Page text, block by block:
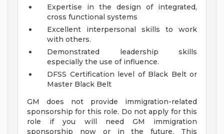
Expertise in the design of integrated,
cross functional systems
Excellent interpersonal skills to work
with others.
Demonstrated leadership skills
especially the use of influence.
DFSS Certification level of Black Belt or
Master Black Belt
GM does not provide immigration-related
sponsorship for this role. Do not apply for this
role if you will need GM immigration
sponsorship now or in the future. This